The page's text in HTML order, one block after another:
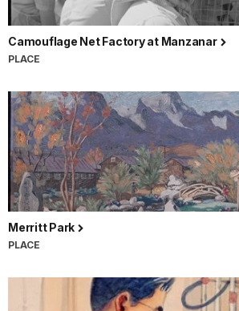
Camouflage Net Factory at Manzanar
PLACE
Merritt Park
PLACE